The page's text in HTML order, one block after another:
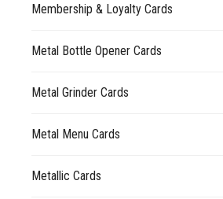
Membership & Loyalty Cards
Metal Bottle Opener Cards
Metal Grinder Cards
Metal Menu Cards
Metallic Cards